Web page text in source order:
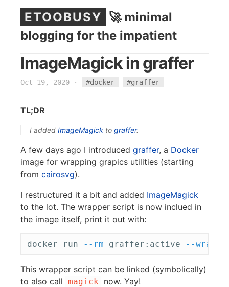
ETOOBUSY 🚀 minimal
blogging for the impatient
ImageMagick in graffer
Oct 19, 2020 · #docker #graffer
TL;DR
I added ImageMagick to graffer.
A few days ago I introduced graffer, a Docker
image for wrapping grapics utilities (starting
from cairosvg).
I restructured it a bit and added ImageMagick
to the lot. The wrapper script is now inclued in
the image itself, print it out with:
docker run --rm graffer:active --
This wrapper script can be linked (symbolically)
to also call magick now. Yay!